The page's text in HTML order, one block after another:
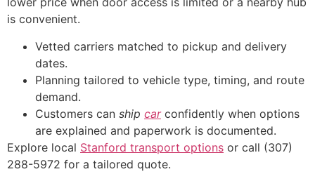
is convenient.
Vetted carriers matched to pickup and delivery
dates.
Planning tailored to vehicle type, timing, and route
demand.
Customers can ship carconfidently when options
are explained and paperwork is documented.
Explore local Stanford transport options or call (307)
288-5972 for a tailored quote.